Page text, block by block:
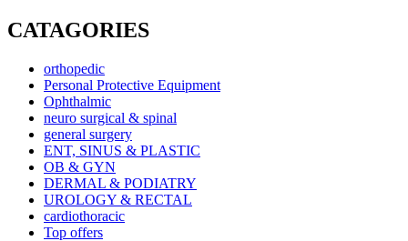
CATAGORIES
orthopedic
Personal Protective Equipment
Ophthalmic
neuro surgical & spinal
general surgery
ENT, SINUS & PLASTIC
OB & GYN
DERMAL & PODIATRY
UROLOGY & RECTAL
cardiothoracic
Top offers